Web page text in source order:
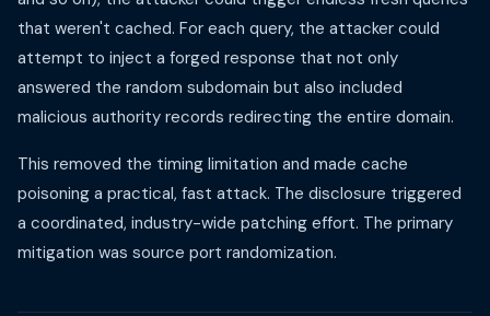
that weren't cached. For each query, the attacker could
attempt to inject a forged response that not only
answered the random subdomain but also included
malicious authority records redirecting the entire domain.
This removed the timing limitation and made cache
poisoning a practical, fast attack. The disclosure triggered
a coordinated, industry-wide patching effort. The primary
mitigation was source port randomization.